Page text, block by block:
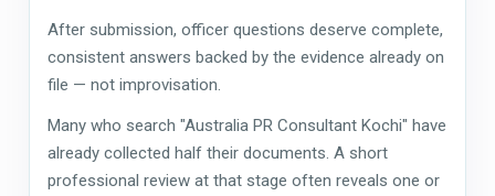
After submission, officer questions deserve complete,
consistent answers backed by the evidence already on
file — not improvisation.
Many who search "Australia PR Consultant Kochi" have
already collected half their documents. A short
professional review at that stage often reveals one or